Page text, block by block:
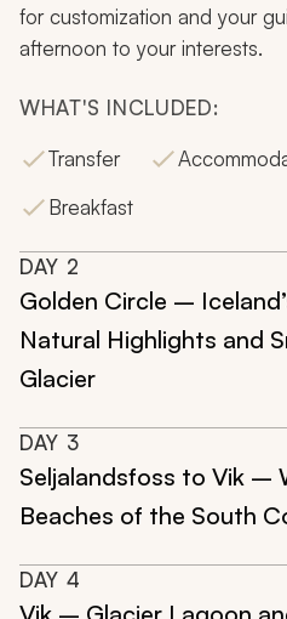
for customization and your
afternoon to your interests.
WHAT'S INCLUDED:
Transfer
Breakfast
DAY 2
Golden Circle –
Natural Highlights and
Glacier
DAY 3
Seljalandsfoss to Vik –
Beaches of the South
DAY 4